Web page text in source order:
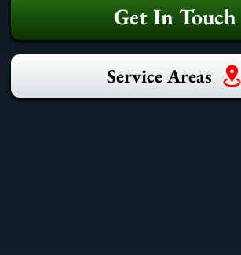
Get In Touch
Service Areas